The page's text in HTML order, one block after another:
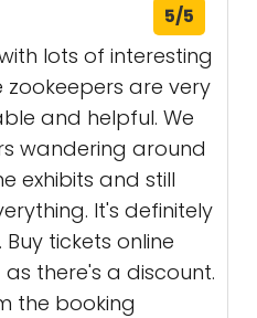
5/5
lots of interesting
zookeepers are very
and helpful. We
wandering around
exhibits and still
It's definitely
tickets online
there's a discount.
the booking